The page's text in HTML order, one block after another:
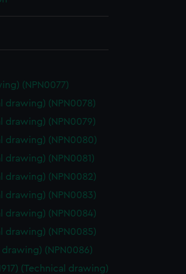
(NPN0077)
drawing) (NPN0078)
drawing) (NPN0079)
drawing) (NPN0080)
drawing) (NPN0081)
drawing) (NPN0082)
drawing) (NPN0083)
drawing) (NPN0084)
drawing) (NPN0085)
drawing) (NPN0086)
(Technical drawing)